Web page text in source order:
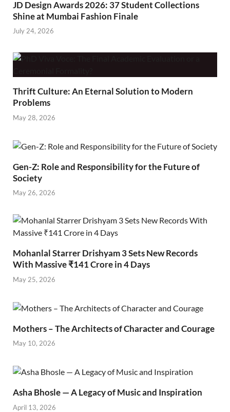
JD Design Awards 2026: 37 Student Collections
Shine at Mumbai Fashion Finale
July 24, 2026
Thrift Culture: An Eternal Solution to Modern
Problems
May 28, 2026
Gen-Z: Role and Responsibility for the Future of
Society
May 26, 2026
Mohanlal Starrer Drishyam 3 Sets New Records
With Massive ₹141 Crore in 4 Days
May 25, 2026
Mothers – The Architects of Character and Courage
May 10, 2026
Asha Bhosle — A Legacy of Music and Inspiration
April 13, 2026